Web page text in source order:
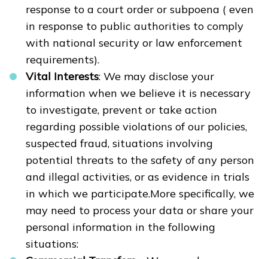
response to a court order or subpoena ( even
in response to public authorities to comply
with national security or law enforcement
requirements).
Vital Interests: We may disclose your
information when we believe it is necessary
to investigate, prevent or take action
regarding possible violations of our policies,
suspected fraud, situations involving
potential threats to the safety of any person
and illegal activities, or as evidence in trials
in which we participate.More specifically, we
may need to process your data or share your
personal information in the following
situations: